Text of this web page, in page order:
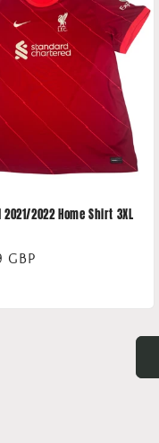
2022 Home Shirt 3XL
GBP